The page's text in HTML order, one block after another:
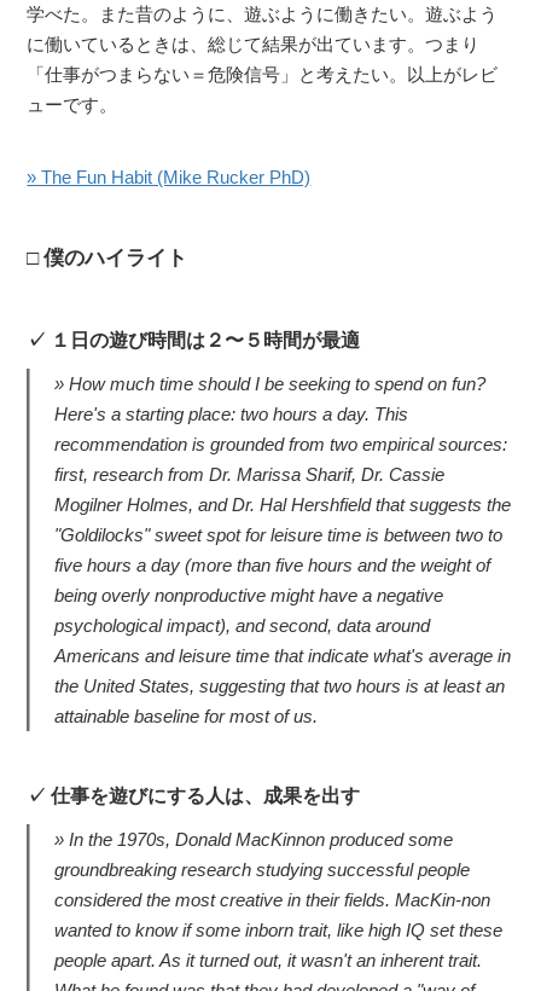
学べた。また昔のように、遊ぶように働きたい。遊ぶよう
に働いているときは、総じて結果が出ています。つまり
「仕事がつまらない＝危険信号」と考えたい。以上がレビ
ューです。
» The Fun Habit (Mike Rucker PhD)
僕のハイライト
１日の遊び時間は２〜５時間が最適
How much time should I be seeking to spend on fun?
Here's a starting place: two hours a day. This
recommendation is grounded from two empirical sources:
first, research from Dr. Marissa Sharif, Dr. Cassie
Mogilner Holmes, and Dr. Hal Hershfield that suggests the
"Goldilocks" sweet spot for leisure time is between two to
five hours a day (more than five hours and the weight of
being overly nonproductive might have a negative
psychological impact), and second, data around
Americans and leisure time that indicate what's average in
the United States, suggesting that two hours is at least an
attainable baseline for most of us.
仕事を遊びにする人は、成果を出す
In the 1970s, Donald MacKinnon produced some
groundbreaking research studying successful people
considered the most creative in their fields. MacKin-non
wanted to know if some inborn trait, like high IQ set these
people apart. As it turned out, it wasn't an inherent trait.